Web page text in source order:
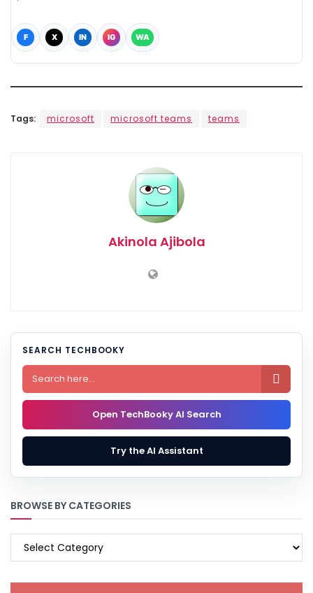
F X IN IG WA
Tags: microsoft microsoft teams teams
Akinola Ajibola
SEARCH TECHBOOKY

Open TechBooky AI Search
Try the AI Assistant
BROWSE BY CATEGORIES
BROWSE